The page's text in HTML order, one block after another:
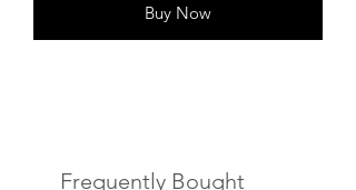
Buy Now
Frequently Bought